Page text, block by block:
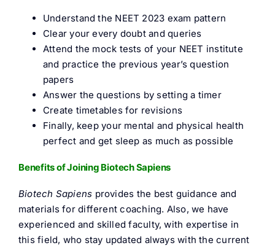
Understand the NEET 2023 exam pattern
Clear your every doubt and queries
Attend the mock tests of your NEET institute
and practice the previous year’s question
papers
Answer the questions by setting a timer
Create timetables for revisions
Finally, keep your mental and physical health
perfect and get sleep as much as possible
Benefits of Joining Biotech Sapiens
Biotech Sapiens provides the best guidance and
materials for different coaching. Also, we have
experienced and skilled faculty, with expertise in
this field, who stay updated always with the current